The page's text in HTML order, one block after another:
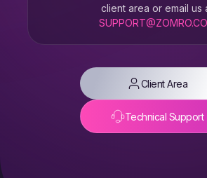
client area or email us
Client Area
Technical Support